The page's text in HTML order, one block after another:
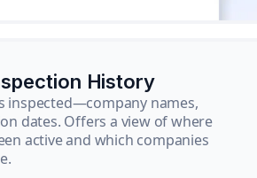
History
inspected—company names,
dates. Offers a view of where
active and which companies